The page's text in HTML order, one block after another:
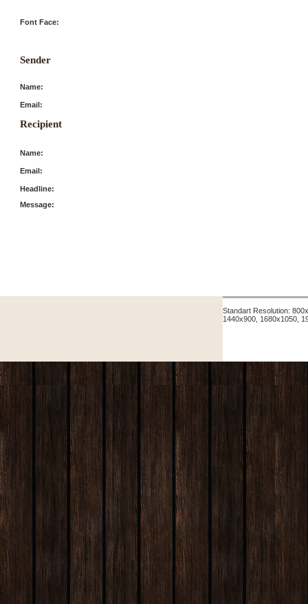
Font Face:
Sender
Name:
Email:
Recipient
Name:
Email:
Headline:
Message:
Standart Resolution:
1440x900, 1680x1050,